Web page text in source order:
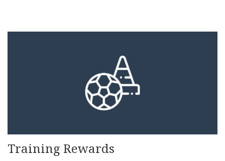
and decisions before the Greek National Courts, including
Training Rewards